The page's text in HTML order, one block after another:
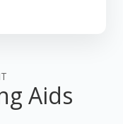
Aids